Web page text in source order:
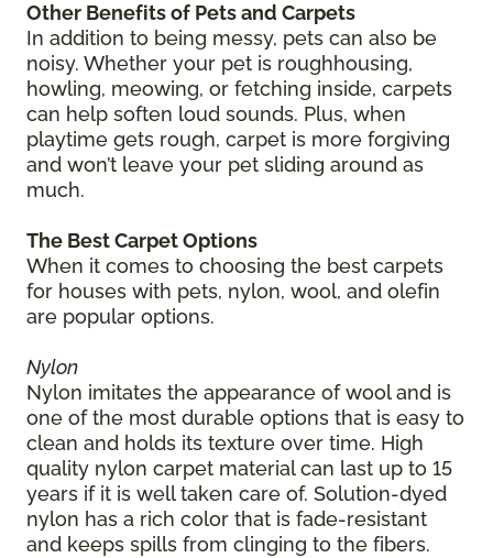
Other Benefits of Pets and Carpets
In addition to being messy, pets can also be
noisy. Whether your pet is roughhousing,
howling, meowing, or fetching inside, carpets
can help soften loud sounds. Plus, when
playtime gets rough, carpet is more forgiving
and won’t leave your pet sliding around as
much.
The Best Carpet Options
When it comes to choosing the best carpets
for houses with pets, nylon, wool, and olefin
are popular options.
Nylon
Nylon imitates the appearance of wool and is
one of the most durable options that is easy to
clean and holds its texture over time. High
quality nylon carpet material can last up to 15
years if it is well taken care of. Solution-dyed
nylon has a rich color that is fade-resistant
and keeps spills from clinging to the fibers.